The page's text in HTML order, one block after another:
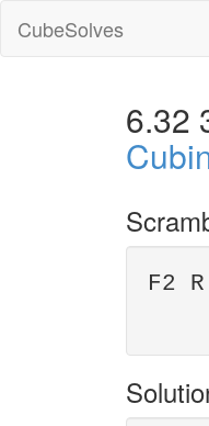
CubeSolves
6.32
F2